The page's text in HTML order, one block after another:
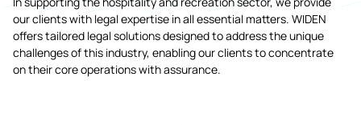
our clients with legal expertise in all essential matters. WIDEN
offers tailored legal solutions designed to address the unique
challenges of this industry, enabling our clients to concentrate
on their core operations with assurance.